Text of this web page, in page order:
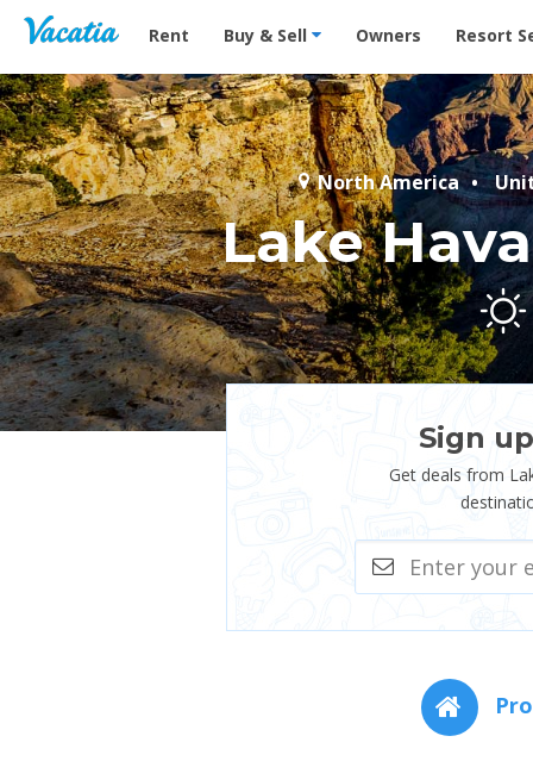
Vacation Rentals - Condos & Suites for Rent at
Rent Buy & Sell Owners Resort
North America
Lake
Sign
Get deals from